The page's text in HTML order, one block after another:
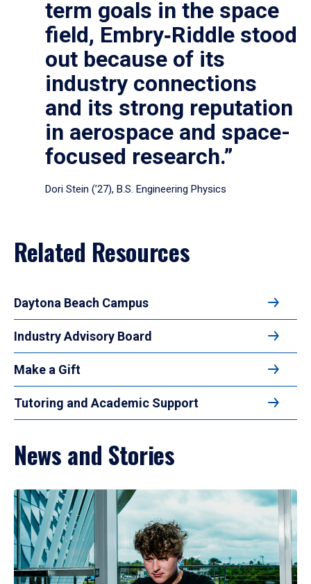
term goals in the space
field, Embry‑Riddle stood
out because of its
industry connections
and its strong reputation
in aerospace and space-
focused research.”
Dori Stein (’27), B.S. Engineering Physics
Related Resources
Daytona Beach Campus
Industry Advisory Board
Make a Gift
Tutoring and Academic Support
News and Stories